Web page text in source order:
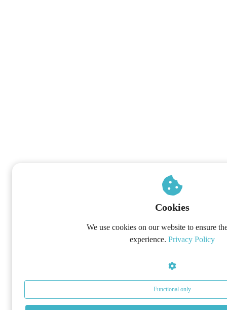
Cookies
We use cookies on our website to ensure
experience. Privacy Policy
Functional only